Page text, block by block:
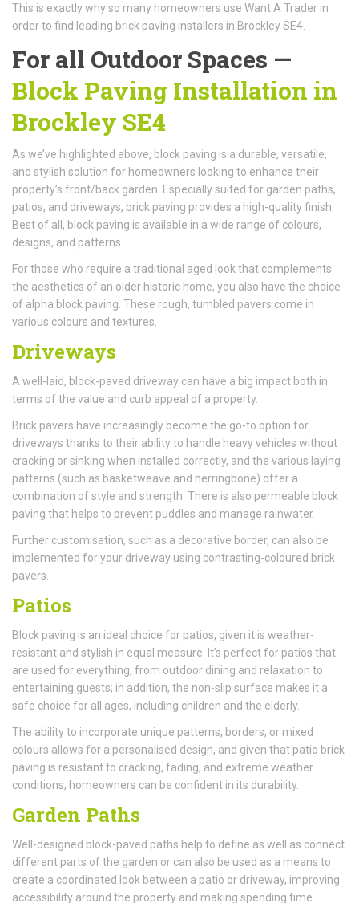
This is exactly why so many homeowners use Want A Trader in
order to find leading brick paving installers in Brockley SE4.
For all Outdoor Spaces —
Block Paving Installation in
Brockley SE4
As we’ve highlighted above, block paving is a durable, versatile,
and stylish solution for homeowners looking to enhance their
property’s front/back garden. Especially suited for garden paths,
patios, and driveways, brick paving provides a high-quality finish.
Best of all, block paving is available in a wide range of colours,
designs, and patterns.
For those who require a traditional aged look that complements
the aesthetics of an older historic home, you also have the choice
of alpha block paving. These rough, tumbled pavers come in
various colours and textures.
Driveways
A well-laid, block-paved driveway can have a big impact both in
terms of the value and curb appeal of a property.
Brick pavers have increasingly become the go-to option for
driveways thanks to their ability to handle heavy vehicles without
cracking or sinking when installed correctly, and the various laying
patterns (such as basketweave and herringbone) offer a
combination of style and strength. There is also permeable block
paving that helps to prevent puddles and manage rainwater.
Further customisation, such as a decorative border, can also be
implemented for your driveway using contrasting-coloured brick
pavers.
Patios
Block paving is an ideal choice for patios, given it is weather-
resistant and stylish in equal measure. It’s perfect for patios that
are used for everything, from outdoor dining and relaxation to
entertaining guests; in addition, the non-slip surface makes it a
safe choice for all ages, including children and the elderly.
The ability to incorporate unique patterns, borders, or mixed
colours allows for a personalised design, and given that patio brick
paving is resistant to cracking, fading, and extreme weather
conditions, homeowners can be confident in its durability.
Garden Paths
Well-designed block-paved paths help to define as well as connect
different parts of the garden or can also be used as a means to
create a coordinated look between a patio or driveway, improving
accessibility around the property and making spending time